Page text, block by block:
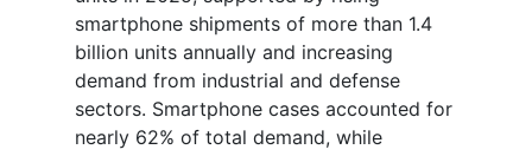
smartphone shipments of more than 1.4
billion units annually and increasing
demand from industrial and defense
sectors. Smartphone cases accounted for
nearly 62% of total demand, while